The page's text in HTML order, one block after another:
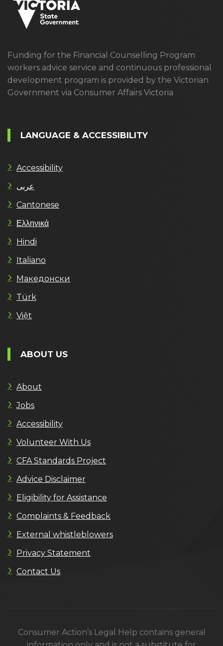
Funding for the Financial Counselling Program
workers advice service and continuous professional
development program is provided by the Victorian
Government via Consumer Affairs Victoria
LANGUAGE & ACCESSIBILITY
Accessibility
عربى
Cantonese
Ελληνικά
Hindi
Italiano
Македонски
Türk
Việt
ABOUT US
About
Jobs
Accessibility
Volunteer With Us
CFA Standards Project
Advice Disclaimer
Eligibility for Assistance
Complaints & Feedback
External whistleblowers
Privacy Statement
Contact Us
Consumer Action’s Legal Help contains general